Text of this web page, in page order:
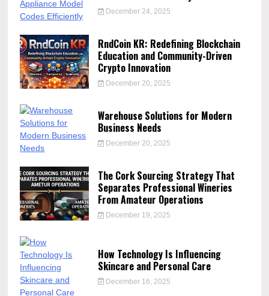
December 24, 2025
RndCoin KR: Redefining Blockchain
Education and Community-Driven
Crypto Innovation
December 20, 2025
Warehouse Solutions for Modern
Business Needs
December 20, 2025
The Cork Sourcing Strategy That
Separates Professional Wineries
From Amateur Operations
December 19, 2025
How Technology Is Influencing
Skincare and Personal Care
December 16, 2025